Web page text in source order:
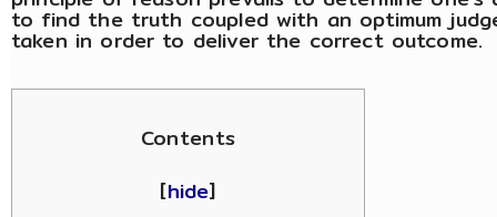
to find the truth coupled with an optimum
taken in order to deliver the correct outcome.
Contents
[hide]